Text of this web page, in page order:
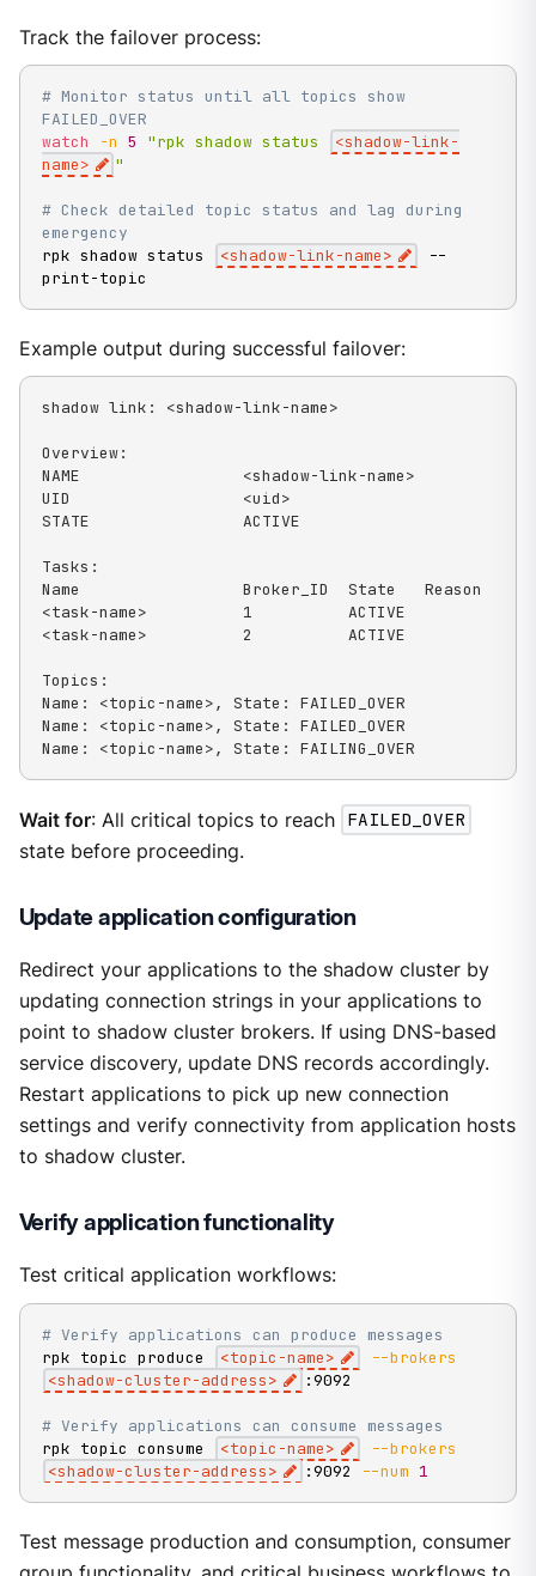
Track the failover process:
# Monitor status until all topics show
FAILED_OVER
watch
-n 5 "rpk shadow status
<shadow-link-
name>
"
# Check detailed topic status and lag during
emergency
rpk shadow status
<shadow-link-name>
--
print-topic
Example output during successful failover:
shadow link: <shadow-link-name>
Overview:
NAME                 <shadow-link-name>
UID                  <uid>
STATE                ACTIVE
Tasks:
Name                 Broker_ID  State   Reason
<task-name>          1          ACTIVE
<task-name>          2          ACTIVE
Topics:
Name: <topic-name>, State: FAILED_OVER
Name: <topic-name>, State: FAILED_OVER
Name: <topic-name>, State: FAILING_OVER
Wait for: All critical topics to reach FAILED_OVER
state before proceeding.
Update application configuration
Redirect your applications to the shadow cluster by
updating connection strings in your applications to
point to shadow cluster brokers. If using DNS-based
service discovery, update DNS records accordingly.
Restart applications to pick up new connection
settings and verify connectivity from application hosts
to shadow cluster.
Verify application functionality
Test critical application workflows:
# Verify applications can produce messages
rpk topic produce
<topic-name>
--brokers
<shadow-cluster-address> :9092
# Verify applications can consume messages
rpk topic consume
<topic-name>
--brokers
<shadow-cluster-address> :9092 --num 1
Test message production and consumption, consumer